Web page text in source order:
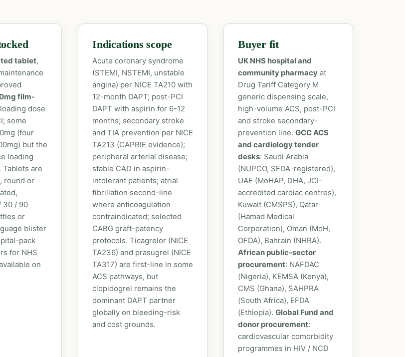
tablet,
film-
dose
some
(four
but the
loading
Tablets are
round or
30 / 90
or
blister
pack
for NHS
on
Indications scope
Acute coronary syndrome
(STEMI, NSTEMI, unstable
angina) per NICE TA210 with
12-month DAPT; post-PCI
DAPT with aspirin for 6-12
months; secondary stroke
and TIA prevention per NICE
TA213 (CAPRIE evidence);
peripheral arterial disease;
stable CAD in aspirin-
intolerant patients; atrial
fibrillation second-line
where anticoagulation
contraindicated; selected
CABG graft-patency
protocols. Ticagrelor (NICE
TA236) and prasugrel (NICE
TA317) are first-line in some
ACS pathways, but
clopidogrel remains the
dominant DAPT partner
globally on bleeding-risk
and cost grounds.
Buyer fit
UK NHS hospital and
community pharmacy at
Drug Tariff Category M
generic dispensing scale,
high-volume ACS, post-PCI
and stroke secondary-
prevention line. GCC ACS
and cardiology tender
desks: Saudi Arabia
(NUPCO, SFDA-registered),
UAE (MoHAP, DHA, JCI-
accredited cardiac centres),
Kuwait (CMSPS), Qatar
(Hamad Medical
Corporation), Oman (MoH,
OFDA), Bahrain (NHRA).
African public-sector
procurement: NAFDAC
(Nigeria), KEMSA (Kenya),
CMS (Ghana), SAHPRA
(South Africa), EFDA
(Ethiopia). Global Fund and
donor procurement:
cardiovascular comorbidity
programmes in HIV / NCD